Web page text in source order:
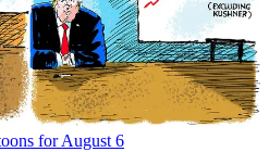
for August 6